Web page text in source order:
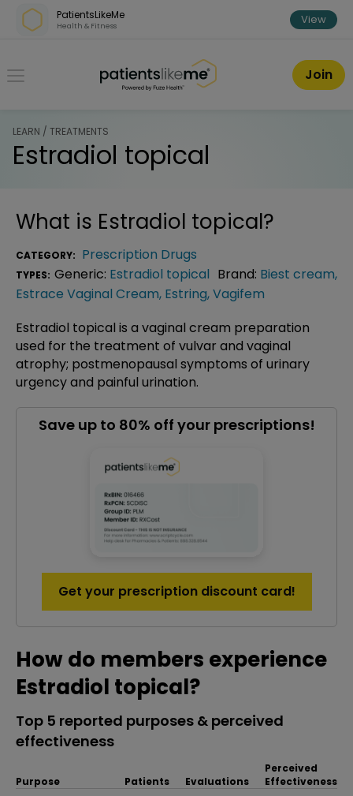
Skip over navigation
PatientsLikeMe
Health & Fitness View
PatientsLikeMe ®
Join
LEARN / TREATMENTS
Estradiol topical
What is Estradiol topical?
CATEGORY: Prescription Drugs
TYPES: Generic: Estradiol topical Brand: Biest cream,
Estrace Vaginal Cream, Estring,Vagifem
Estradiol topical is a vaginal cream preparation
used for the treatment of vulvar and vaginal
atrophy; postmenopausal symptoms of urinary
urgency and painful urination.
Save up to 80% off your prescriptions!
Get your prescription discount card!
How do members experience
Estradiol topical?
Top 5 reported purposes & perceived
effectiveness
Purpose Patients Evaluations
Perceived
Effectiveness